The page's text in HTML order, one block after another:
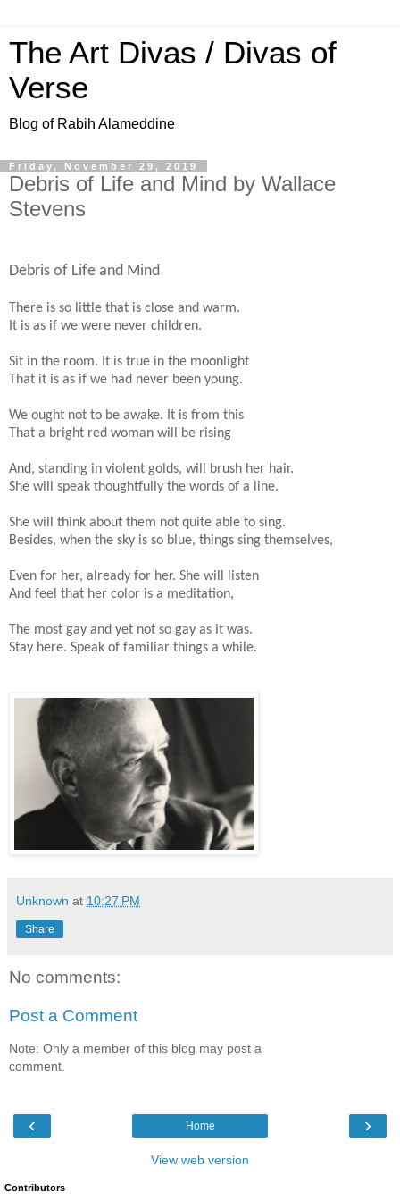
The Art Divas / Divas of
Verse
Blog of Rabih Alameddine
Friday, November 29, 2019
Debris of Life and Mind by Wallace
Stevens
Debris of Life and Mind
There is so little that is close and warm.
It is as if we were never children.
Sit in the room. It is true in the moonlight
That it is as if we had never been young.
We ought not to be awake. It is from this
That a bright red woman will be rising
And, standing in violent golds, will brush her hair.
She will speak thoughtfully the words of a line.
She will think about them not quite able to sing.
Besides, when the sky is so blue, things sing themselves,
Even for her, already for her. She will listen
And feel that her color is a meditation,
The most gay and yet not so gay as it was.
Stay here. Speak of familiar things a while.
Unknown at 10:27 PM
Share
No comments:
Post a Comment
Note: Only a member of this blog may post a
comment.
‹ ›
Home
View web version
Contributors